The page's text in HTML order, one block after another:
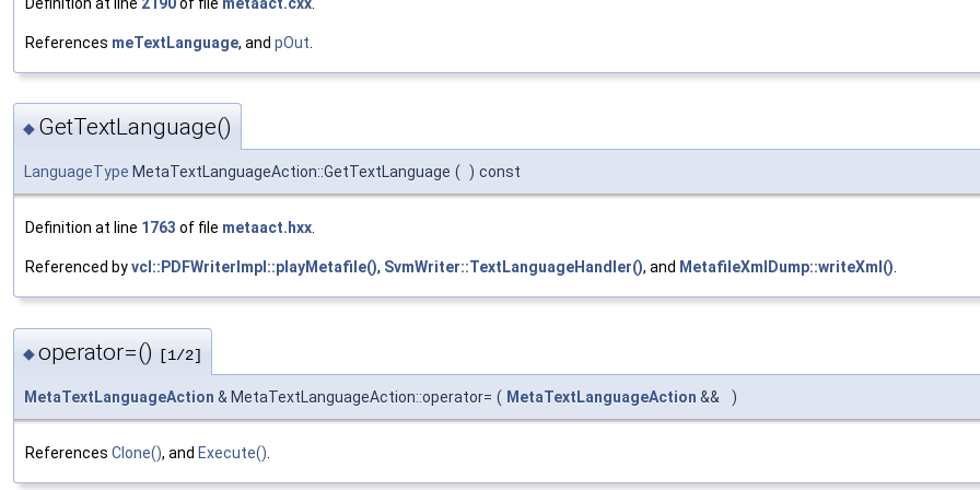
References meTextLanguage, and pOut
◆ GetTextLanguage()
LanguageType MetaTextLanguageAction::GetTextLanguage ( ) const
Definition at line 1763 of file metaact.hxx.
Referenced byvcl::PDFWriterImpl::playMetafile(), SvmWriter::TextLanguageHandler(), and MetafileXmlDump::writeXml().
◆operator=() [1/2]
MetaTextLanguageAction & MetaTextLanguageAction::operator= ( MetaTextLanguageAction && )
References Clone(), and Execute()